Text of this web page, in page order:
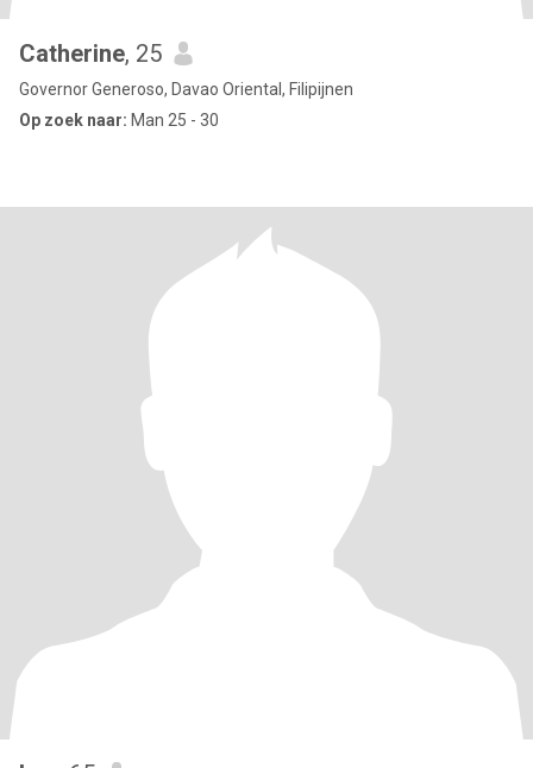
Catherine, 25
Governor Generoso, Davao Oriental, Filipijnen
Op zoek naar: Man 25 - 30